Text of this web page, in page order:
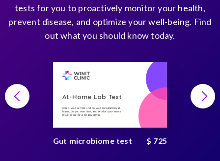
tests for you to proactively monitor your health,
prevent disease, and optimize your well-being. Find
out what you should know today.
At-Home Lab Test
Collect your sample and do your consultations at
home, on you own time, and receive your secure
result in just days on any device
Gut microbiome test $ 725